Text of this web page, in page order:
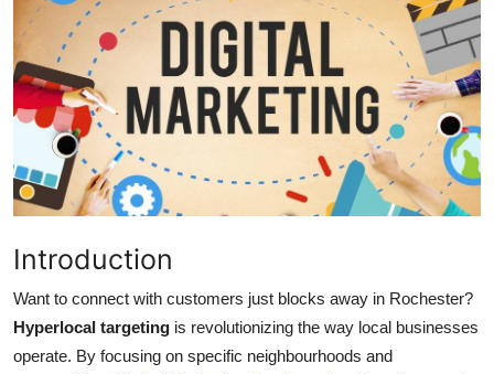
Advertise with US
Top 10
How To
Support Number
Tech
Real Estate
Crypto
Introduction
Want to connect with customers just blocks away in Rochester?
Hyperlocal targeting is revolutionizing the way local businesses
operate. By focusing on specific neighbourhoods and